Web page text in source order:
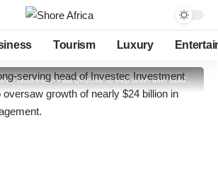
Tourism Luxury
>Business>Paul Deuchar to step down after building Investec AUM to nearly $24 billion